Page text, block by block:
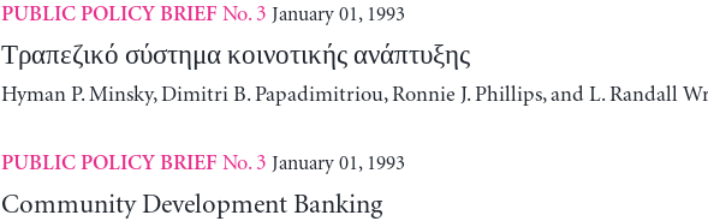
PUBLIC POLICY BRIEF No. 3 January 01, 1993
Τραπεζικό σύστημα κοινοτικής ανάπτυξης
Hyman P. Minsky, Dimitri B. Papadimitriou, Ronnie J. Phillips, and L. Randall
PUBLIC POLICY BRIEF No. 3 January 01, 1993
Community Development Banking